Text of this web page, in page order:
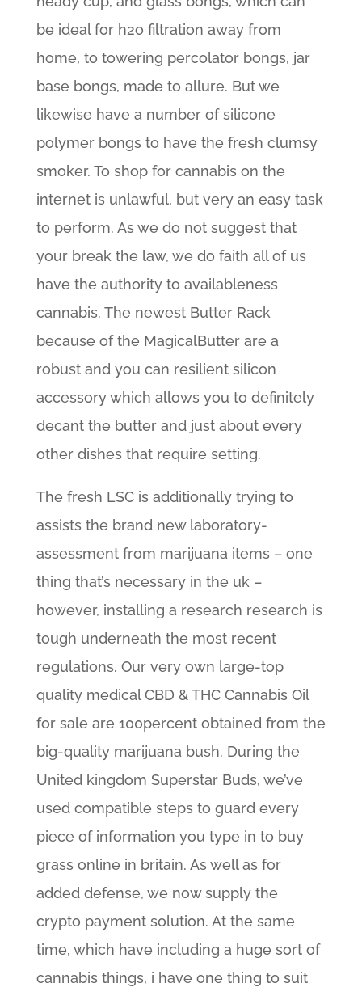
be ideal for h2o filtration away from
home, to towering percolator bongs, jar
base bongs, made to allure. But we
likewise have a number of silicone
polymer bongs to have the fresh clumsy
smoker. To shop for cannabis on the
internet is unlawful, but very an easy task
to perform. As we do not suggest that
your break the law, we do faith all of us
have the authority to availableness
cannabis. The newest Butter Rack
because of the MagicalButter are a
robust and you can resilient silicon
accessory which allows you to definitely
decant the butter and just about every
other dishes that require setting.
The fresh LSC is additionally trying to
assists the brand new laboratory-
assessment from marijuana items – one
thing that’s necessary in the uk –
however, installing a research research is
tough underneath the most recent
regulations. Our very own large-top
quality medical CBD & THC Cannabis Oil
for sale are 100percent obtained from the
big-quality marijuana bush. During the
United kingdom Superstar Buds, we’ve
used compatible steps to guard every
piece of information you type in to buy
grass online in britain. As well as for
added defense, we now supply the
crypto payment solution. At the same
time, which have including a huge sort of
cannabis things, i have one thing to suit